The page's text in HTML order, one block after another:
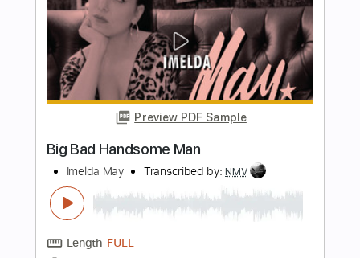
Length FULL
Delivery Files PDF, Midi, Guitar Pro
Includes Lead Tracks 🎸 Rhythm Tracks 🎶
Bass Audio-Synced
Inc. Chords
Standard Tuning
120 Bpm Key C
No Capo
Instant Delivery
$9.99